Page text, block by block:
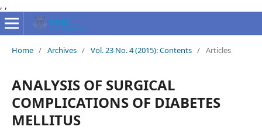
, ,
Home / Archives / Vol. 23 No. 4 (2015): Contents / Articles
ANALYSIS OF SURGICAL
COMPLICATIONS OF DIABETES
MELLITUS